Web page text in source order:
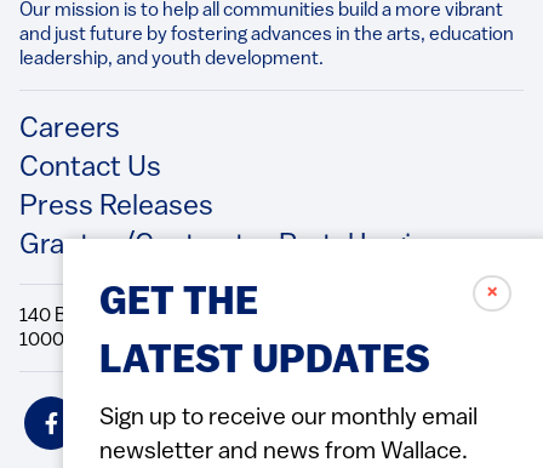
✗
GET THE
LATEST UPDATES
Sign up to receive our monthly email
newsletter and news from Wallace.
Our mission is to help all communities build a more vibrant
and just future by fostering advances in the arts, education
leadership, and youth development.​
Footer
Careers
Contact Us
Press Releases
Grantee/Contractor Portal Login
140 Broadway, 49th Floor New York, NY
10005 Directions Phone: 212.251.9700 Fax: 212.679.6990
Social
Icons